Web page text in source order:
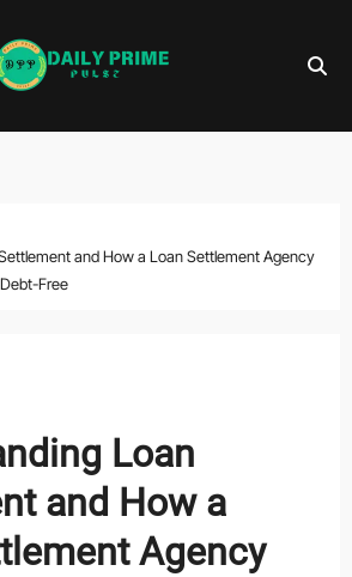
and How a Loan Settlement Agency
Free
Loan
and How a
Agency